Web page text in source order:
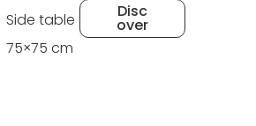
Side table
75×75 cm
Disc
over